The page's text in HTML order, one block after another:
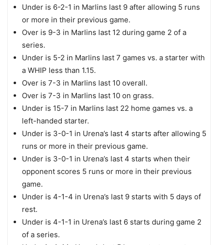
Under is 6-2-1 in Marlins last 9 after allowing 5 runs
or more in their previous game.
Over is 9-3 in Marlins last 12 during game 2 of a
series.
Under is 5-2 in Marlins last 7 games vs. a starter with
a WHIP less than 1.15.
Over is 7-3 in Marlins last 10 overall.
Over is 7-3 in Marlins last 10 on grass.
Under is 15-7 in Marlins last 22 home games vs. a
left-handed starter.
Under is 3-0-1 in Urena’s last 4 starts after allowing 5
runs or more in their previous game.
Under is 3-0-1 in Urena’s last 4 starts when their
opponent scores 5 runs or more in their previous
game.
Under is 4-1-4 in Urena’s last 9 starts with 5 days of
rest.
Under is 4-1-1 in Urena’s last 6 starts during game 2
of a series.